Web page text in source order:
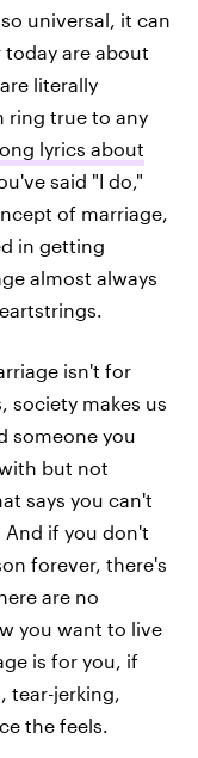
universal, it can
are about
literally
ring true to any
lyrics about
said "I do,"
of marriage,
in getting
almost always
isn't for
society makes us
someone you
but not
says you can't
if you don't
forever, there's
are no
you want to live
is for you, if
tear-jerking,
the feels.